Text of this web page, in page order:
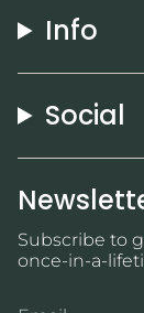
Info
Social
Subscribe to
once-in-a-